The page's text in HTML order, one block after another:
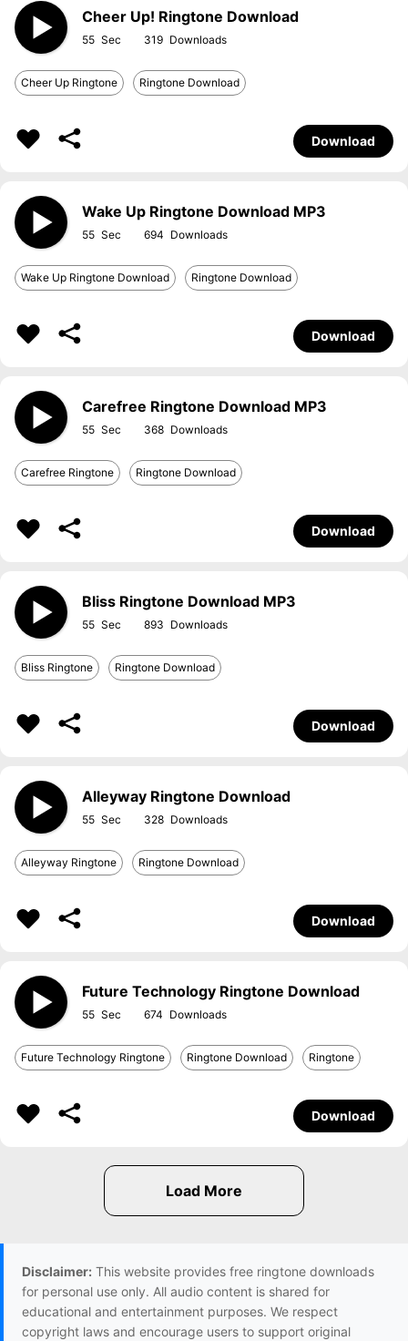
Cheer Up! Ringtone Download
55 319
Cheer Up Ringtone Ringtone Download
Download
Wake Up Ringtone Download MP3
55 694
Wake Up Ringtone Download Ringtone Download
Download
Carefree Ringtone Download MP3
55 368
Carefree Ringtone Ringtone Download
Download
Bliss Ringtone Download MP3
55 893
Bliss Ringtone Ringtone Download
Download
Alleyway Ringtone Download
55 328
Alleyway Ringtone Ringtone Download
Download
Future Technology Ringtone Download
55 674
Future Technology Ringtone Ringtone Download Ringtone
Download
Disclaimer: This website provides free ringtone downloads
for personal use only. All audio content is shared for
educational and entertainment purposes. We respect
copyright laws and encourage users to support original